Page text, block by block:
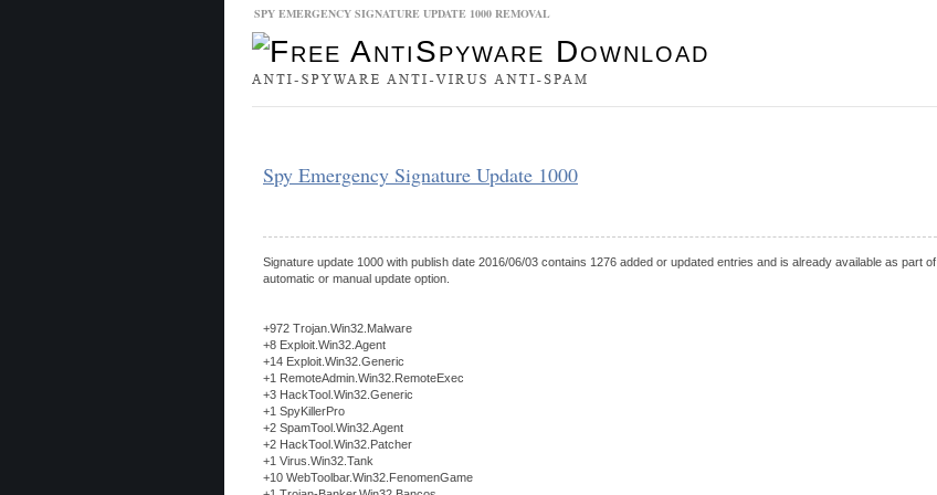
SPY EMERGENCY SIGNATURE UPDATE 1000 REMOVAL
Spy Emergency Signature Update 1000
Signature update 1000 with publish date 2016/06/03 contains 1276 added or updated entries and is already available as part of
automatic or manual update option.
+972 Trojan.Win32.Malware
+8 Exploit.Win32.Agent
+14 Exploit.Win32.Generic
+1 RemoteAdmin.Win32.RemoteExec
+3 HackTool.Win32.Generic
+1 SpyKillerPro
+2 SpamTool.Win32.Agent
+2 HackTool.Win32.Patcher
+1 Virus.Win32.Tank
+10 WebToolbar.Win32.FenomenGame